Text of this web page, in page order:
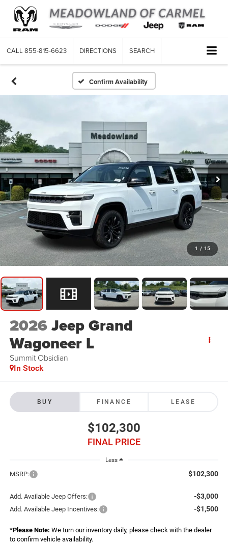
CALL 855-815-6623 DIRECTIONS SEARCH
Confirm Availability
1 / 15
2026Jeep Grand
Wagoneer L
Summit Obsidian
In Stock
BUY FINANCE LEASE
$102,300
FINAL PRICE
Less
MSRP: $102,300
Add. Available Jeep Offers: -$3,000
Add. Available Jeep Incentives: -$1,500
*Please Note: We turn our inventory daily, please check with the dealer
to confirm vehicle availability.